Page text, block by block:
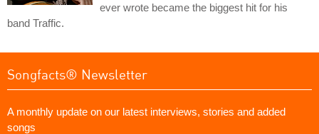
ever wrote became the biggest hit for his
band Traffic.
Songfacts® Newsletter
A monthly update on our latest interviews, stories and added
songs